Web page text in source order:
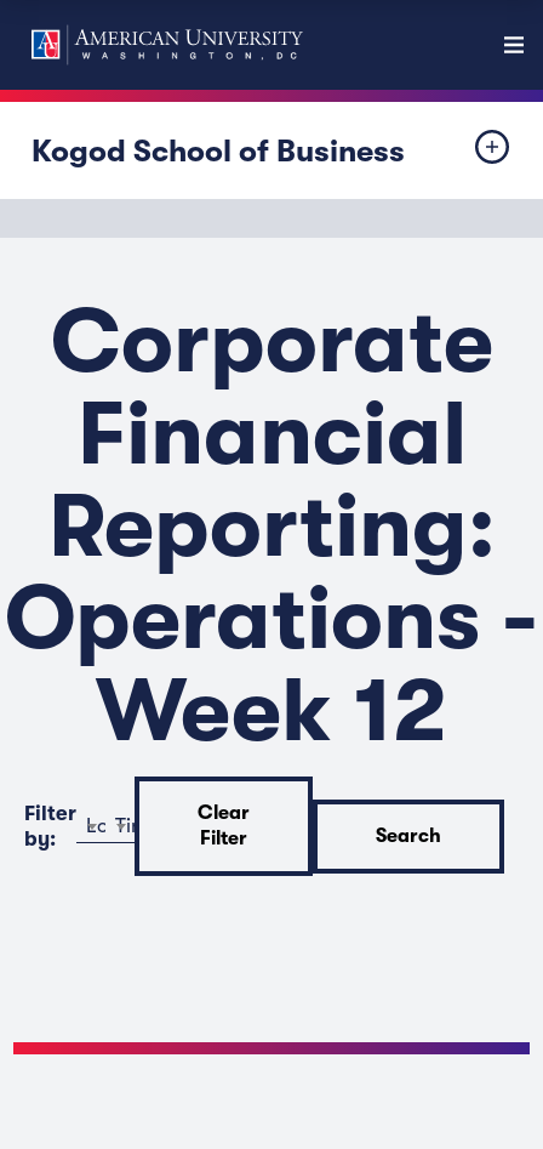
Kogod School of Business
Corporate
Financial
Reporting:
Operations -
Week 12
Filter
by:
Location
Time
Clear
Filter
Search